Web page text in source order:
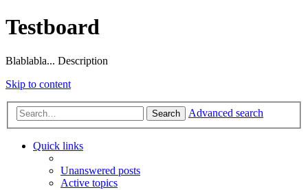
Testboard
Blablabla... Description
Skip to content
Search Advanced search
Quick links
Unanswered posts
Active topics